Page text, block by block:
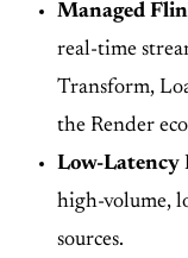
Managed
real-time
Transform,
the Render
Low-Latency
high-volume,
sources.